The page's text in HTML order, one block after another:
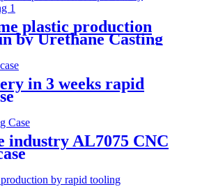
plastic production
by Urethane Casting
in 3 weeks rapid
industry AL7075 CNC